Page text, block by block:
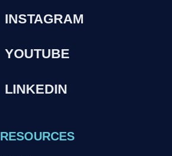
INSTAGRAM
YOUTUBE
LINKEDIN
RESOURCES